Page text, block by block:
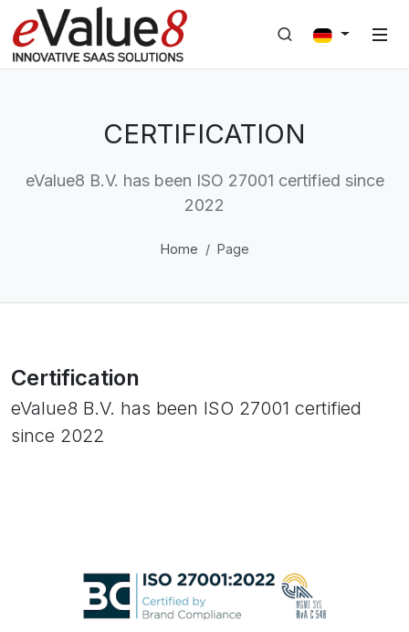
CERTIFICATION
eValue8 B.V. has been ISO 27001 certified since
2022
Home Page
Certification
eValue8 B.V. has been ISO 27001 certified
since 2022